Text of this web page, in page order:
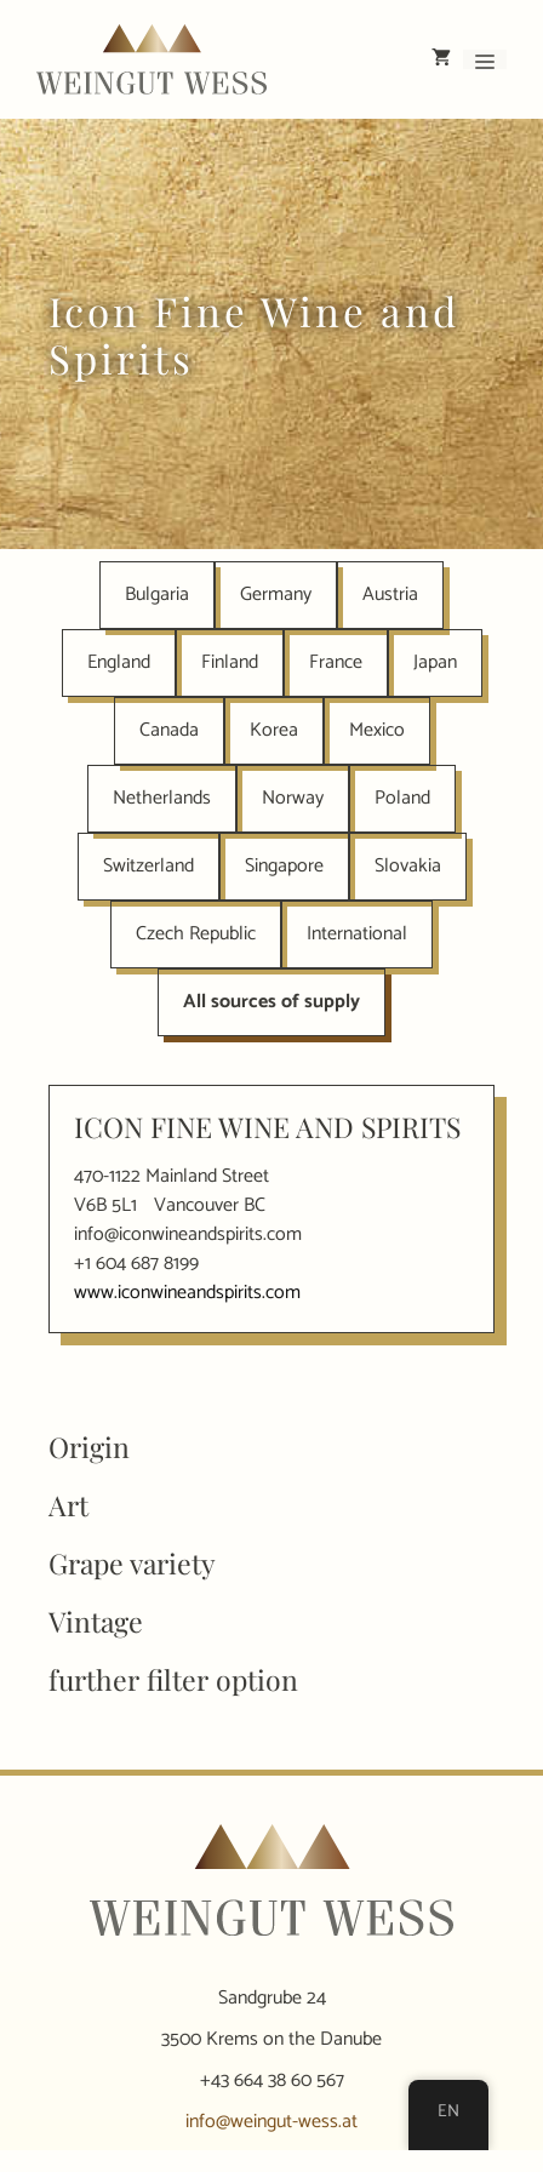
content
Menu
Icon Fine Wine and
Spirits
Bulgaria Germany Austria
England Finland France Japan
Canada Korea Mexico
Netherlands Norway Poland
Switzerland Singapore Slovakia
Czech Republic International
All sources of supply
ICON FINE WINE AND SPIRITS
470-1122 Mainland Street
V6B 5L1 Vancouver BC
info@iconwineandspirits.com
+1 604 687 8199
www.iconwineandspirits.com
Origin
Art
Grape variety
Vintage
further filter option
Sandgrube 24
3500 Krems on the Danube
+43 664 38 60 567
info@weingut-wess.at
EN